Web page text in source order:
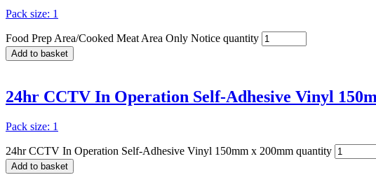
Pack size: 1
Food Prep Area/Cooked Meat Area Only Notice quantity
Add to basket
24hr CCTV In Operation Self-Adhesive Vinyl
Pack size: 1
24hr CCTV In Operation Self-Adhesive Vinyl 150mm x 200mm quantity
Add to basket